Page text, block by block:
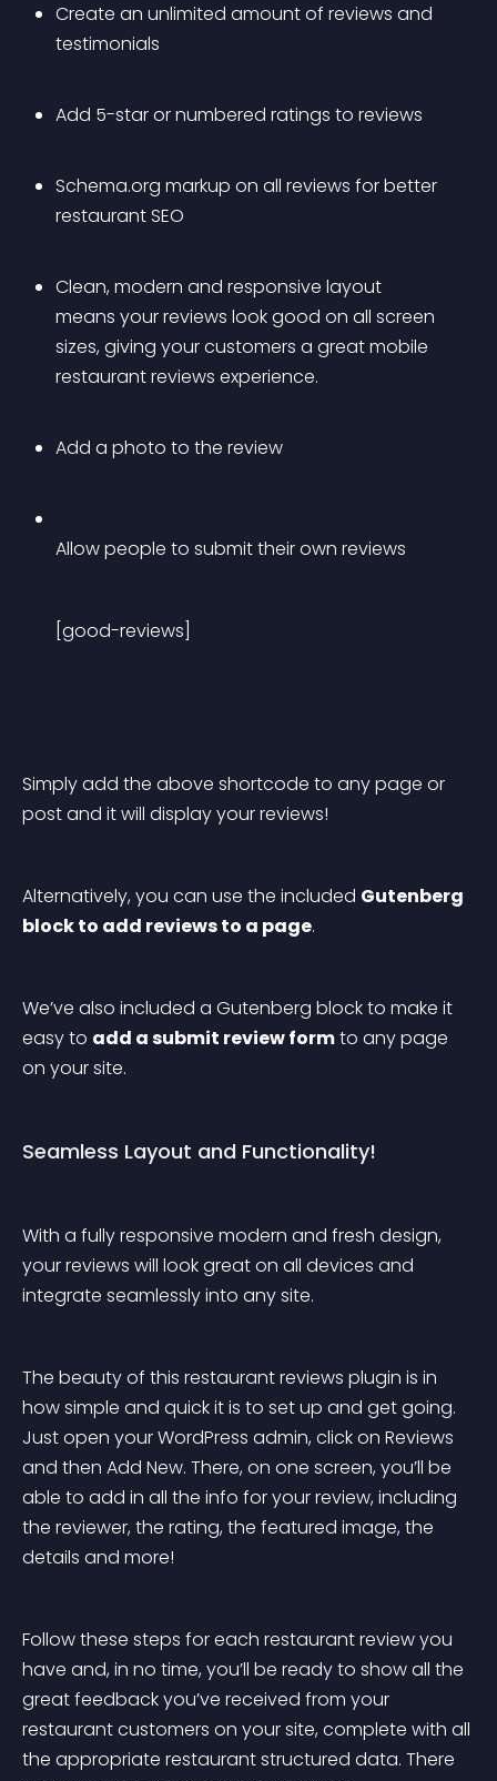
Create an unlimited amount of reviews and
testimonials
Add 5-star or numbered ratings to reviews
Schema.org markup on all reviews for better
restaurant SEO
Clean, modern and responsive layout
means your reviews look good on all screen
sizes, giving your customers a great mobile
restaurant reviews experience.
Add a photo to the review
Allow people to submit their own reviews
[good-reviews]
Simply add the above shortcode to any page or
post and it will display your reviews!
Alternatively, you can use the included Gutenberg
block to add reviews to a page.
We’ve also included a Gutenberg block to make it
easy to add a submit review form to any page
on your site.
Seamless Layout and Functionality!
With a fully responsive modern and fresh design,
your reviews will look great on all devices and
integrate seamlessly into any site.
The beauty of this restaurant reviews plugin is in
how simple and quick it is to set up and get going.
Just open your WordPress admin, click on Reviews
and then Add New. There, on one screen, you’ll be
able to add in all the info for your review, including
the reviewer, the rating, the featured image, the
details and more!
Follow these steps for each restaurant review you
have and, in no time, you’ll be ready to show all the
great feedback you’ve received from your
restaurant customers on your site, complete with all
the appropriate restaurant structured data. There